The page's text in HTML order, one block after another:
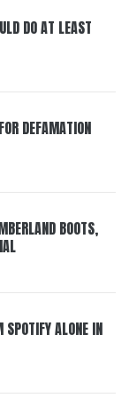
DO AT LEAST
DEFAMATION
BOOTS,
ALONE IN